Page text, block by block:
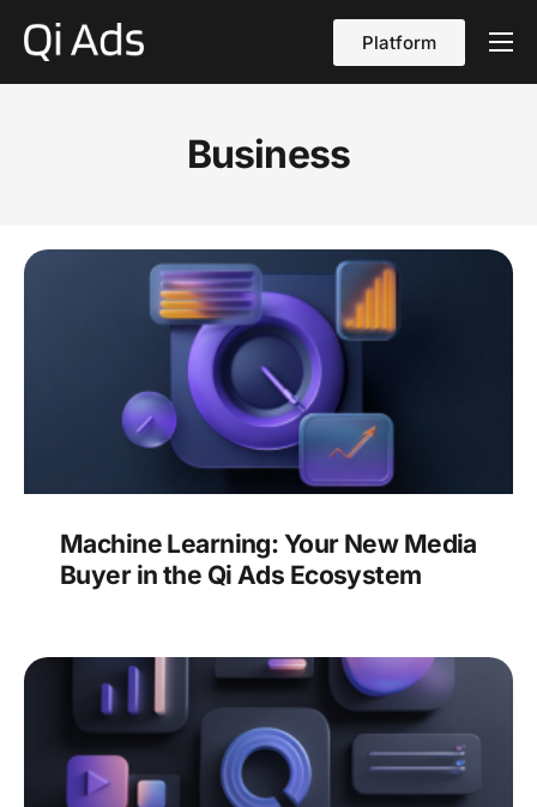
Platform
About
Business
Machine Learning: Your New Media
Buyer in the Qi Ads Ecosystem